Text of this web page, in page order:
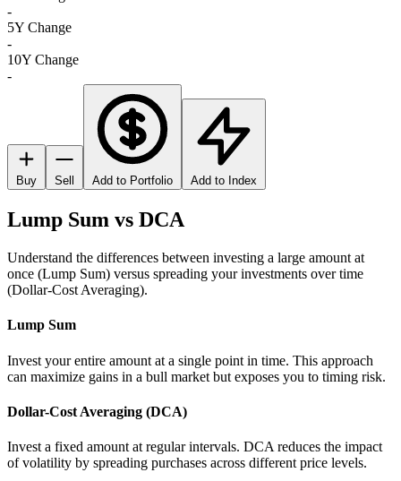
-
5Y Change
-
10Y Change
-
Buy Sell Add to Portfolio Add to Index
Lump Sum vs DCA
Understand the differences between investing a large amount at
once (Lump Sum) versus spreading your investments over time
(Dollar-Cost Averaging).
Lump Sum
Invest your entire amount at a single point in time. This approach
can maximize gains in a bull market but exposes you to timing risk.
Dollar-Cost Averaging (DCA)
Invest a fixed amount at regular intervals. DCA reduces the impact
of volatility by spreading purchases across different price levels.